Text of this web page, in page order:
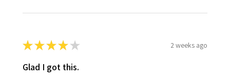
★★★★ ★ 2 weeks ago
Glad I got this.